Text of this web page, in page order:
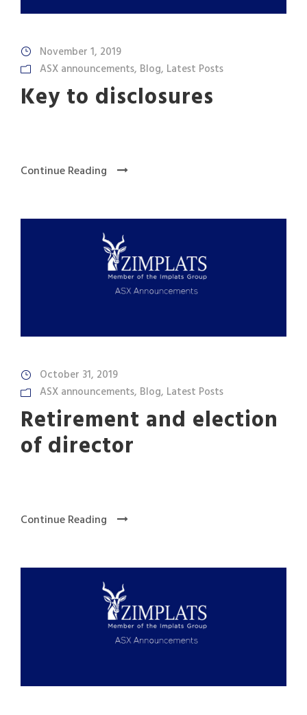
November 1, 2019
ASX announcements, Blog, Latest Posts
Key to disclosures
Continue Reading
October 31, 2019
ASX announcements, Blog, Latest Posts
Retirement and election
of director
Continue Reading